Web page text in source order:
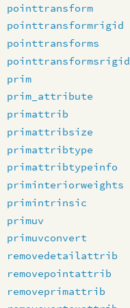
pointtransform
pointtransformrigid
pointtransforms
pointtransformsrigid
prim
prim_attribute
primattrib
primattribsize
primattribtype
primattribtypeinfo
priminteriorweights
primintrinsic
primuv
primuvconvert
removedetailattrib
removepointattrib
removeprimattrib